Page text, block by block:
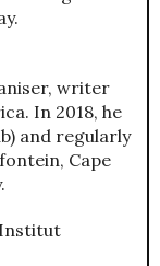
writer
In 2018, he
and regularly
Cape